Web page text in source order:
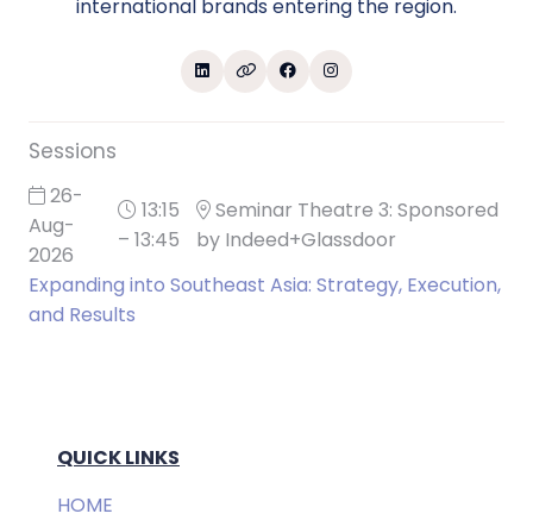
international brands entering the region.
Sessions
26-
Aug-
2026
13:15
– 13:45
Seminar Theatre 3: Sponsored
by Indeed+Glassdoor
Expanding into Southeast Asia: Strategy, Execution,
and Results
QUICK LINKS
HOME